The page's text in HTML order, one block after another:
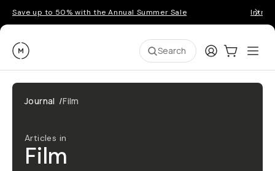
Save up to 50% with the Annual Summer Sale
Moment Search LoginCart:0
Journal /Film
Articles in
Film